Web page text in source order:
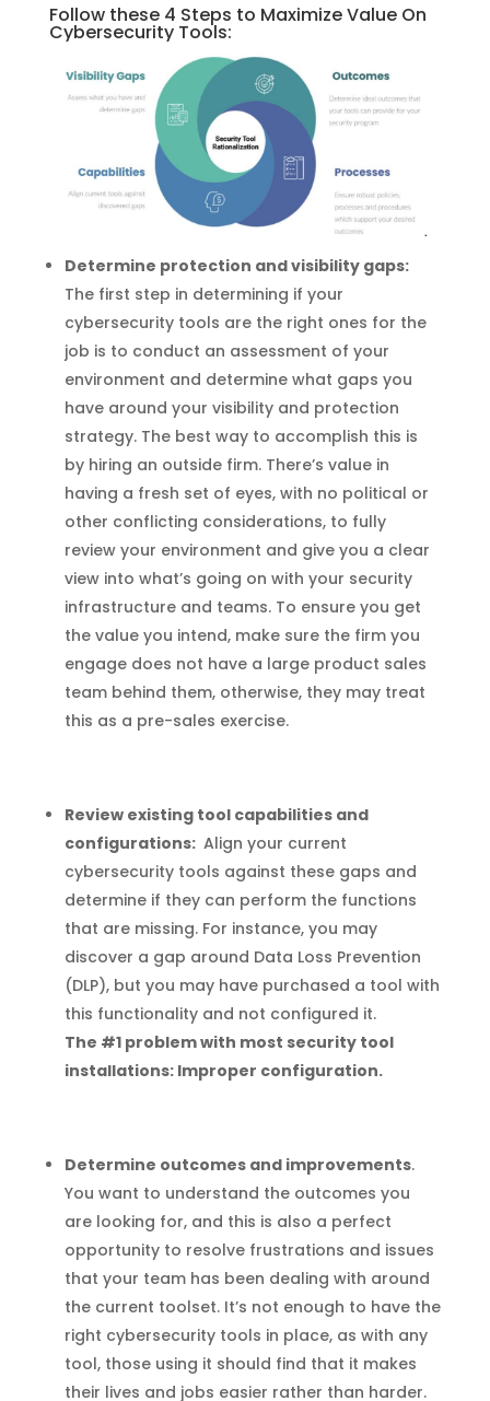
Follow these 4 Steps to Maximize Value On
Cybersecurity Tools:
Determine protection and visibility gaps:
The first step in determining if your
cybersecurity tools are the right ones for the
job is to conduct an assessment of your
environment and determine what gaps you
have around your visibility and protection
strategy. The best way to accomplish this is
by hiring an outside firm. There’s value in
having a fresh set of eyes, with no political or
other conflicting considerations, to fully
review your environment and give you a clear
view into what’s going on with your security
infrastructure and teams. To ensure you get
the value you intend, make sure the firm you
engage does not have a large product sales
team behind them, otherwise, they may treat
this as a pre-sales exercise.
Review existing tool capabilities and
configurations: Align your current
cybersecurity tools against these gaps and
determine if they can perform the functions
that are missing. For instance, you may
discover a gap around Data Loss Prevention
(DLP), but you may have purchased a tool with
this functionality and not configured it.
The #1 problem with most security tool
installations: Improper configuration.
Determine outcomes and improvements.
You want to understand the outcomes you
are looking for, and this is also a perfect
opportunity to resolve frustrations and issues
that your team has been dealing with around
the current toolset. It’s not enough to have the
right cybersecurity tools in place, as with any
tool, those using it should find that it makes
their lives and jobs easier rather than harder.